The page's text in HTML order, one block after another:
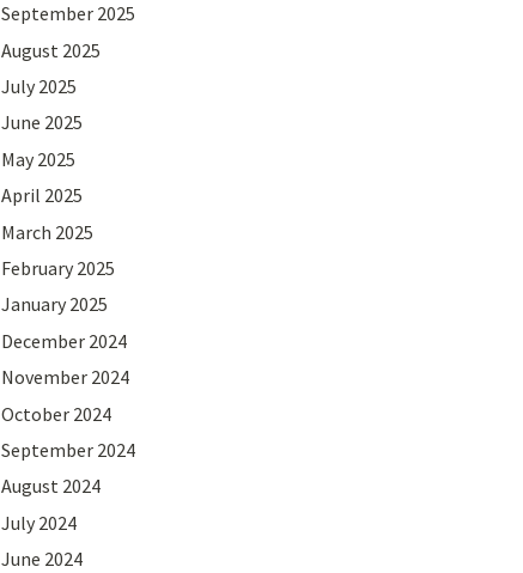
September 2025
August 2025
July 2025
June 2025
May 2025
April 2025
March 2025
February 2025
January 2025
December 2024
November 2024
October 2024
September 2024
August 2024
July 2024
June 2024